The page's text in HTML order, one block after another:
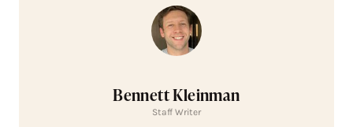
Bennett Kleinman
Staff Writer